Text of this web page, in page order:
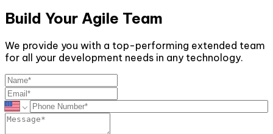
Build Your Agile Team
We provide you with a top-performing extended team
for all your development needs in any technology.